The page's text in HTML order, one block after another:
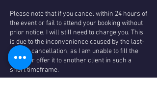
Please note that if you cancel within 24 hours of
the event or fail to attend your booking without
prior notice, I will still need to charge you. This
is due to the inconvenience caused by the last-
minute cancellation, as I am unable to fill the
space or offer it to another client in such a
short timeframe.